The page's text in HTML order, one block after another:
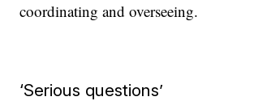
coordinating and overseeing.
‘Serious questions’